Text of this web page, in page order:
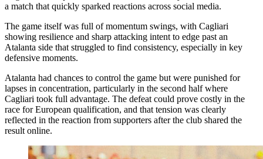
a match that quickly sparked reactions across social media.
The game itself was full of momentum swings, with Cagliari
showing resilience and sharp attacking intent to edge past an
Atalanta side that struggled to find consistency, especially in key
defensive moments.
Atalanta had chances to control the game but were punished for
lapses in concentration, particularly in the second half where
Cagliari took full advantage. The defeat could prove costly in the
race for European qualification, and that tension was clearly
reflected in the reaction from supporters after the club shared the
result online.